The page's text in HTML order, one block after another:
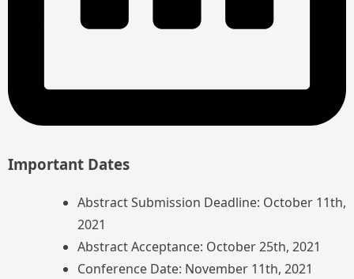
Important Dates
Abstract Submission Deadline: October 11th,
2021
Abstract Acceptance: October 25th, 2021
Conference Date: November 11th, 2021